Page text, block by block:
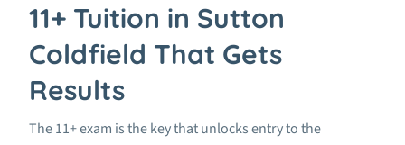
11+ Tuition in Sutton
Coldfield That Gets
Results
The 11+ exam is the key that unlocks entry to the